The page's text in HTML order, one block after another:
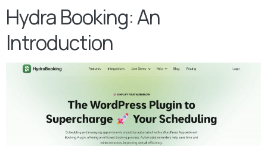
Hydra Booking: An
Introduction